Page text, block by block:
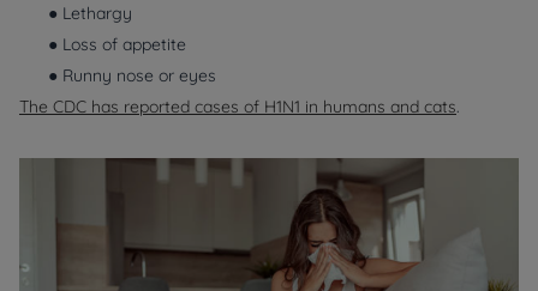
● Lethargy
● Loss of appetite
● Runny nose or eyes
The CDC has reported cases of H1N1 in humans and cats.